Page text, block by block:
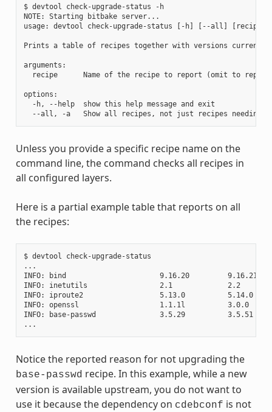
$ devtool check-upgrade-status -h
NOTE: Starting bitbake server...
usage: devtool check-upgrade-status [-h] [--all]
Prints a table of recipes together with versions
arguments:
recipe      Name of the recipe to report (omit to
options:
  -h, --help  show this help message and exit
Unless you provide a specific recipe name on the
command line, the command checks all recipes in
all configured layers.
Here is a partial example table that reports on all
the recipes:
$ devtool check-upgrade-status
...
INFO: bind                      9.16.20         9.16.21
INFO: inetutils                 2.1             2.2
INFO: iproute2                  5.13.0          5.14.0
INFO: openssl                   1.1.1l          3.0.0
INFO: base-passwd               3.5.29          3.5.51
Notice the reported reason for not upgrading the
base-passwd recipe. In this example, while a new
version is available upstream, you do not want to
use it because the dependency on cdebconf is not